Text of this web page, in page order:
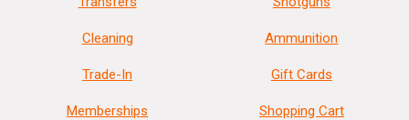
Cleaning
Trade-In
Memberships
Ammunition
Gift Cards
Shopping Cart